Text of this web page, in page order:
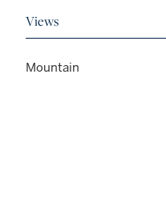
Views
Mountain